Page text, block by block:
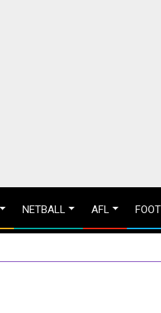
NETBALL AFL